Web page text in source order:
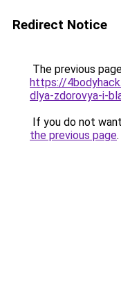
Redirect Notice
The previous
https://
dlya-zdorovya-i-
If you do not
the previous page.